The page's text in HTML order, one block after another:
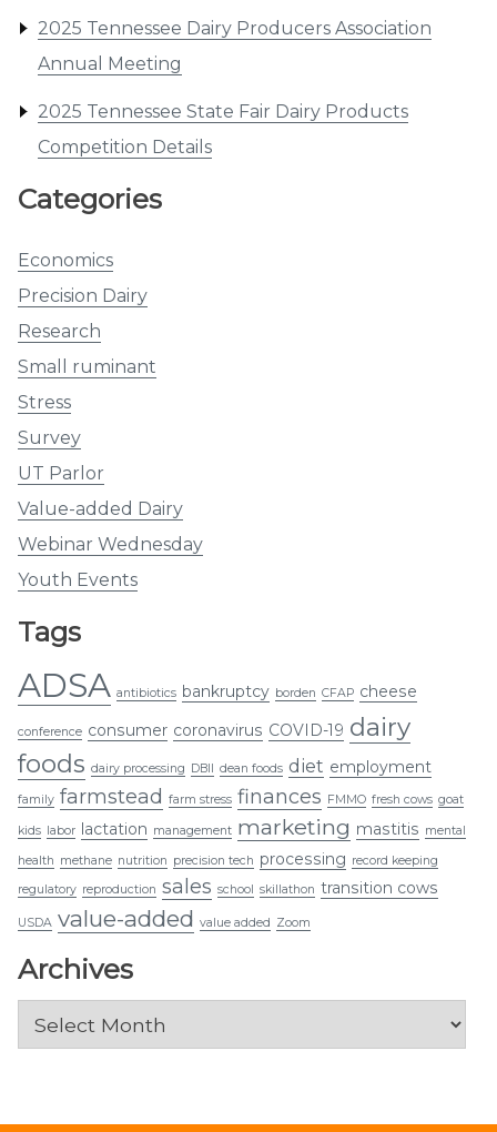
2025 Tennessee Dairy Producers Association
Annual Meeting
2025 Tennessee State Fair Dairy Products
Competition Details
Categories
Economics
Precision Dairy
Research
Small ruminant
Stress
Survey
UT Parlor
Value-added Dairy
Webinar Wednesday
Youth Events
Tags
ADSA antibiotics bankruptcy borden CFAP cheese
conference consumer coronavirus COVID-19 dairy
foods dairy processing DBII dean foods diet employment
family farmstead farm stress finances FMMO fresh cows goat
kids labor lactation management marketing mastitis mental
health methane nutrition precision tech processing record keeping
regulatory reproduction sales school skillathon transition cows
USDA value-added value added Zoom
Archives
Archives